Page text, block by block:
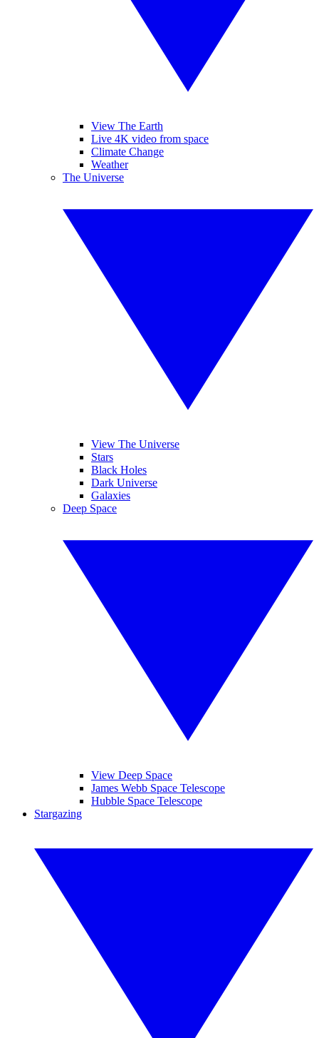
View The Earth
Live 4K video from space
Climate Change
Weather
The Universe
View The Universe
Stars
Black Holes
Dark Universe
Galaxies
Deep Space
View Deep Space
James Webb Space Telescope
Hubble Space Telescope
Stargazing